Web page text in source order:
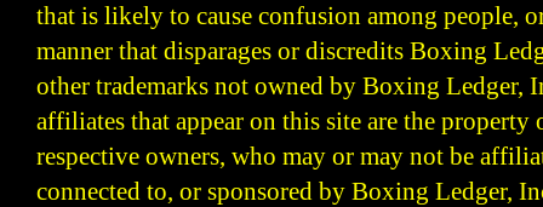
that is likely to cause confusion among people,
manner that disparages or discredits Boxing
other trademarks not owned by Boxing Ledger,
affiliates that appear on this site are the property
respective owners, who may or may not be
connected to, or sponsored by Boxing Ledger,